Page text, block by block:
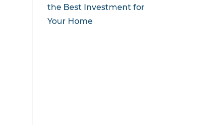
the Best Investment for
Your Home